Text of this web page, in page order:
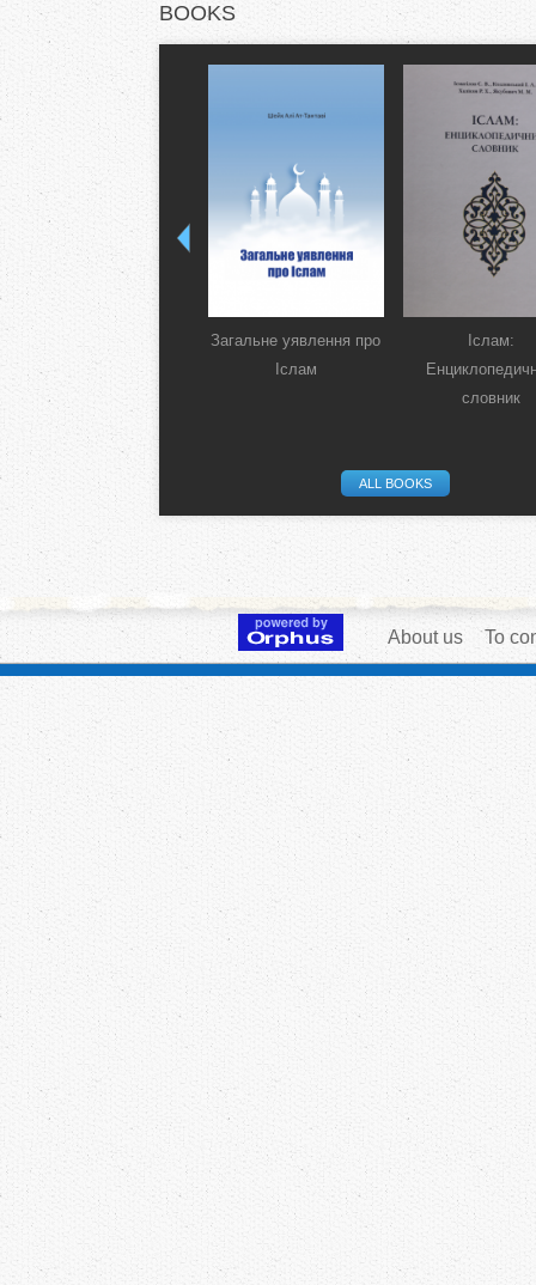
BOOKS
Загальне уявлення про
Іслам
Іслам:
словник
ALL BOOKS
About us To